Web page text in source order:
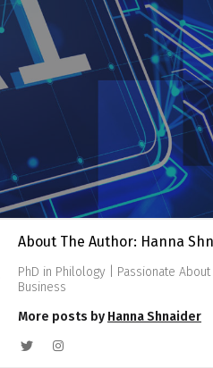
About The Author: Hanna
PhD in Philology | Passionate
Business
More posts by Hanna Shnaider